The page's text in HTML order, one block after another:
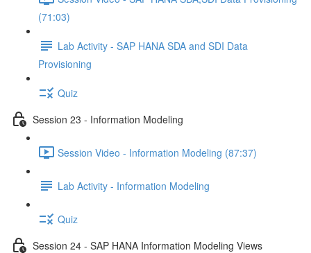
(71:03)
Lab Activity - SAP HANA SDA and SDI Data
Provisioning
Quiz
Session 23 - Information Modeling
Session Video - Information Modeling (87:37)
Lab Activity - Information Modeling
Quiz
Session 24 - SAP HANA Information Modeling Views